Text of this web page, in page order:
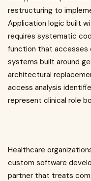
restructuring to
Application logic built
requires systematic
function that accesses
systems built around
architectural
access analysis
represent clinical role
Healthcare
custom software
partner that treats